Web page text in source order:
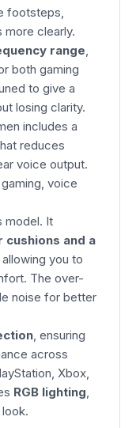
footsteps,
more clearly.
range,
both gaming
to give a
losing clarity.
includes a
reduces
voice output.
voice
model. It
and a
allowing you to
The over-
noise for better
, ensuring
across
Xbox,
RGB lighting,